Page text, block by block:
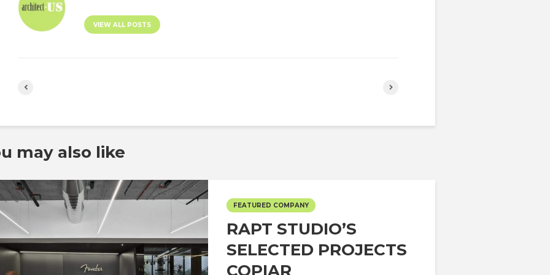
VIEW ALL POSTS
may also like
FEATURED COMPANY
RAPT STUDIO’S
SELECTED PROJECTS
COPIAR